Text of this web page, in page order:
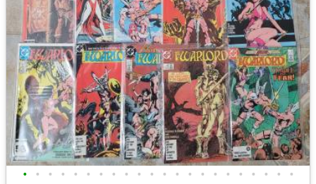
• • • • • • • • • • • • • • • • • • • • • •